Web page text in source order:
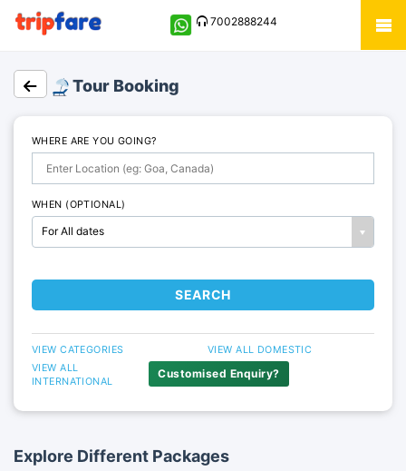
7002888244
Tour Booking
WHERE ARE YOU GOING?
WHEN (OPTIONAL)
For All dates
SEARCH
VIEW CATEGORIES
VIEW ALL DOMESTIC
VIEW ALL
INTERNATIONAL
Customised Enquiry?
Explore Different Packages